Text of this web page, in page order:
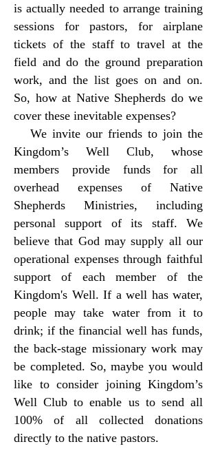
is actually needed to arrange training
sessions for pastors, for airplane
tickets of the staff to travel at the
field and do the ground preparation
work, and the list goes on and on.
So, how at Native Shepherds do we
cover these inevitable expenses?
We invite our friends to join the
Kingdom’s Well Club, whose
members provide funds for all
overhead expenses of Native
Shepherds Ministries, including
personal support of its staff. We
believe that God may supply all our
operational expenses through faithful
support of each member of the
Kingdom's Well. If a well has water,
people may take water from it to
drink; if the financial well has funds,
the back-stage missionary work may
be completed. So, maybe you would
like to consider joining Kingdom’s
Well Club to enable us to send all
100% of all collected donations
directly to the native pastors.